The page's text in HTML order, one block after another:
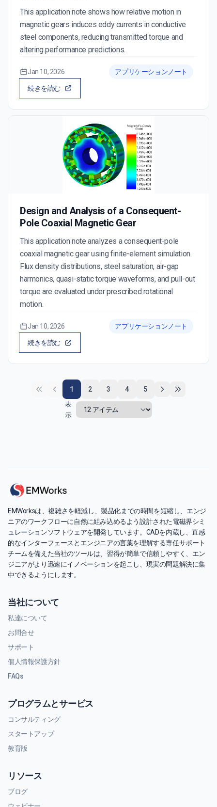
This application note shows how relative motion in
magnetic gears induces eddy currents in conductive
steel components, reducing transmitted torque and
altering performance predictions.
Jan 10, 2026 アプリケーションノート
続きを読む
Design and Analysis of a Consequent-
Pole Coaxial Magnetic Gear
This application note analyzes a consequent-pole
coaxial magnetic gear using finite-element simulation.
Flux density distributions, steel saturation, air-gap
harmonics, quasi-static torque waveforms, and pull-out
torque are evaluated under prescribed rotational
motion.
Jan 10, 2026 アプリケーションノート
続きを読む
1 2 3 4
5
表
示
EMWorksは、複雑さを軽減し、製品化までの時間を短縮し、エンジ
ニアのワークフローに自然に組み込めるよう設計された電磁界シミ
ュレーションソフトウェアを開発しています。CADを内蔵し、直感
的なインターフェースとエンジニアの言葉を理解する専任サポート
チームを備えた当社のツールは、習得が簡単で信頼しやすく、エン
ジニアがより迅速にイノベーションを起こし、現実の問題解決に集
中できるようにします。
当社について
私達について
お問合せ
サポート
個人情報保護方針
FAQs
プログラムとサービス
コンサルティング
スタートアップ
教育版
リソース
ブログ